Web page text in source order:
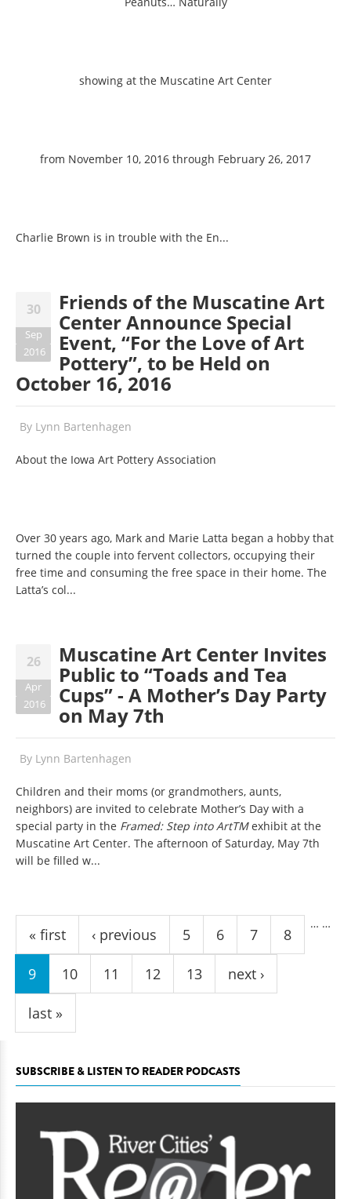
showing at the Muscatine Art Center
from November 10, 2016 through February 26, 2017
Charlie Brown is in trouble with the En...
30
Sep
2016
Friends of the Muscatine Art
Center Announce Special
Event, “For the Love of Art
Pottery”, to be Held on
October 16, 2016
By Lynn Bartenhagen
About the Iowa Art Pottery Association
Over 30 years ago, Mark and Marie Latta began a hobby that
turned the couple into fervent collectors, occupying their
free time and consuming the free space in their home. The
Latta’s col...
26
Apr
2016
Muscatine Art Center Invites
Public to “Toads and Tea
Cups” - A Mother’s Day Party
on May 7th
By Lynn Bartenhagen
Children and their moms (or grandmothers, aunts,
neighbors) are invited to celebrate Mother’s Day with a
special party in the Framed: Step into ArtTMexhibit at the
Muscatine Art Center. The afternoon of Saturday, May 7th
will be filled w...
Pages
« first ‹ previous
…
5 6 7 8
9 10 11 12 13
…
next ›
last »
SUBSCRIBE & LISTEN TO READER PODCASTS